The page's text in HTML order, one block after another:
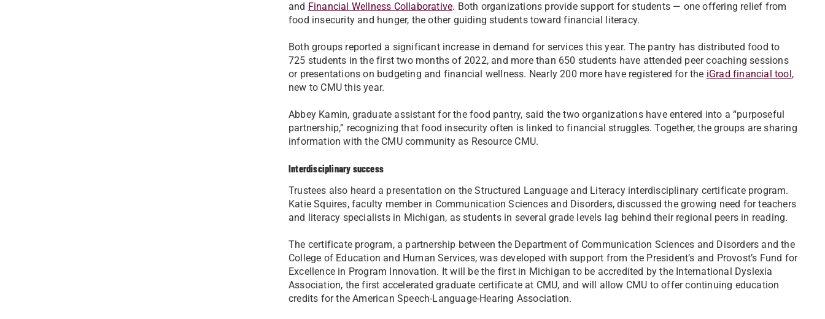
and Financial Wellness Collaborative. Both organizations provide support for students — one offering relief from
food insecurity and hunger, the other guiding students toward financial literacy.
Both groups reported a significant increase in demand for services this year. The pantry has distributed food to
725 students in the first two months of 2022, and more than 650 students have attended peer coaching sessions
or presentations on budgeting and financial wellness. Nearly 200 more have registered for the iGrad financial tool,
new to CMU this year.
Abbey Kamin, graduate assistant for the food pantry, said the two organizations have entered into a “purposeful
partnership,” recognizing that food insecurity often is linked to financial struggles. Together, the groups are sharing
information with the CMU community as Resource CMU.
Interdisciplinary success
Trustees also heard a presentation on the Structured Language and Literacy interdisciplinary certificate program.
Katie Squires, faculty member in Communication Sciences and Disorders, discussed the growing need for teachers
and literacy specialists in Michigan, as students in several grade levels lag behind their regional peers in reading.
The certificate program, a partnership between the Department of Communication Sciences and Disorders and the
College of Education and Human Services, was developed with support from the President’s and Provost’s Fund for
Excellence in Program Innovation. It will be the first in Michigan to be accredited by the International Dyslexia
Association, the first accelerated graduate certificate at CMU, and will allow CMU to offer continuing education
credits for the American Speech-Language-Hearing Association.